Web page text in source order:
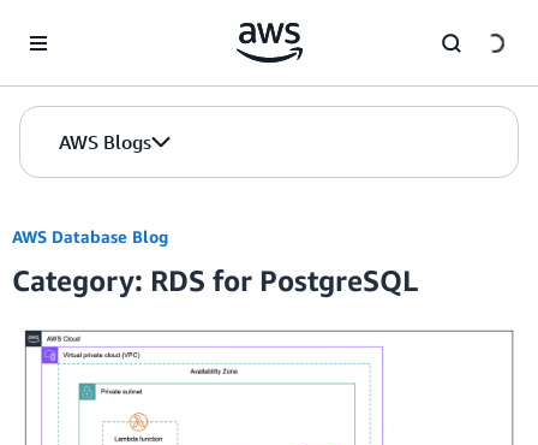
AWS Blogs
AWS Database Blog
Category: RDS for PostgreSQL